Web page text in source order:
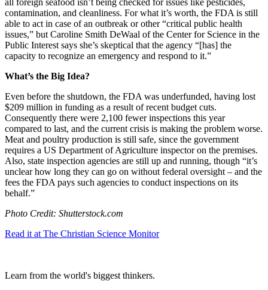
all foreign seafood isn’t being checked for issues like pesticides,
contamination, and cleanliness. For what it’s worth, the FDA is still
able to act in case of an outbreak or other “critical public health
issues,” but Caroline Smith DeWaal of the Center for Science in the
Public Interest says she’s skeptical that the agency “[has] the
capacity to recognize an emergency and respond to it.”
What’s the Big Idea?
Even before the shutdown, the FDA was underfunded, having lost
$209 million in funding as a result of recent budget cuts.
Consequently there were 2,100 fewer inspections this year
compared to last, and the current crisis is making the problem worse.
Meat and poultry production is still safe, since the government
requires a US Department of Agriculture inspector on the premises.
Also, state inspection agencies are still up and running, though “it’s
unclear how long they can go on without federal oversight – and the
fees the FDA pays such agencies to conduct inspections on its
behalf.”
Photo Credit: Shutterstock.com
Read it at The Christian Science Monitor
Learn from the world's biggest thinkers.